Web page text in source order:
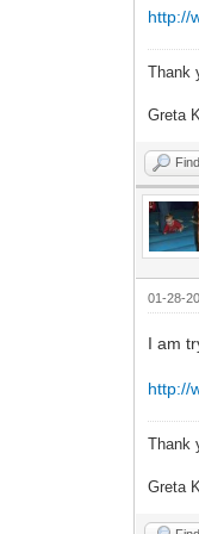
http://
Thank
Greta
Find
01-28-
I am
http://
Thank
Greta